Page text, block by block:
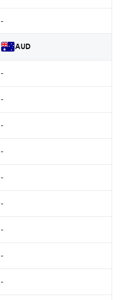
-
AUD
-
-
-
-
-
-
-
-
-